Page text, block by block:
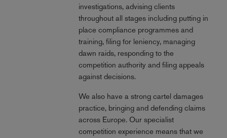
investigations, advising clients
throughout all stages including putting in
place compliance programmes and
training, filing for leniency, managing
dawn raids, responding to the
competition authority and filing appeals
against decisions.
We also have a strong cartel damages
practice, bringing and defending claims
across Europe. Our specialist
competition experience means that we